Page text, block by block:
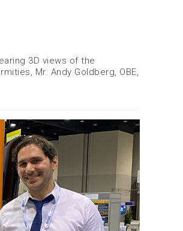
3D views of the
Mr. Andy Goldberg, OBE,